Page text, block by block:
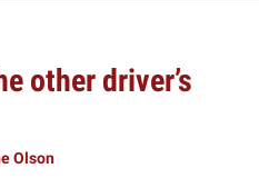
other driver’s
Olson